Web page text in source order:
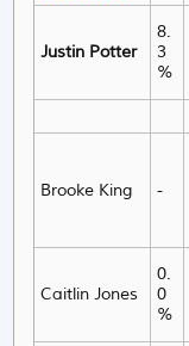
Justin Potter
8.
3
%
Brooke King -
Caitlin Jones
0.
0
%